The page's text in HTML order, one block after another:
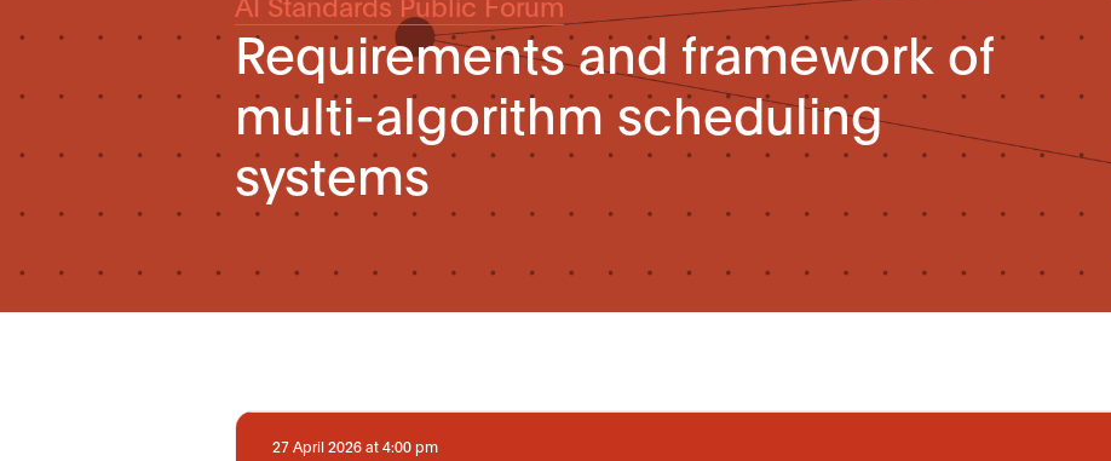
Requirements and framework of
multi-algorithm scheduling
systems
27 April 2026 at 4:00 pm